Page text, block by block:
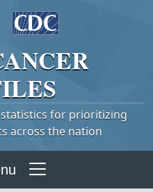
for prioritizing
across the nation